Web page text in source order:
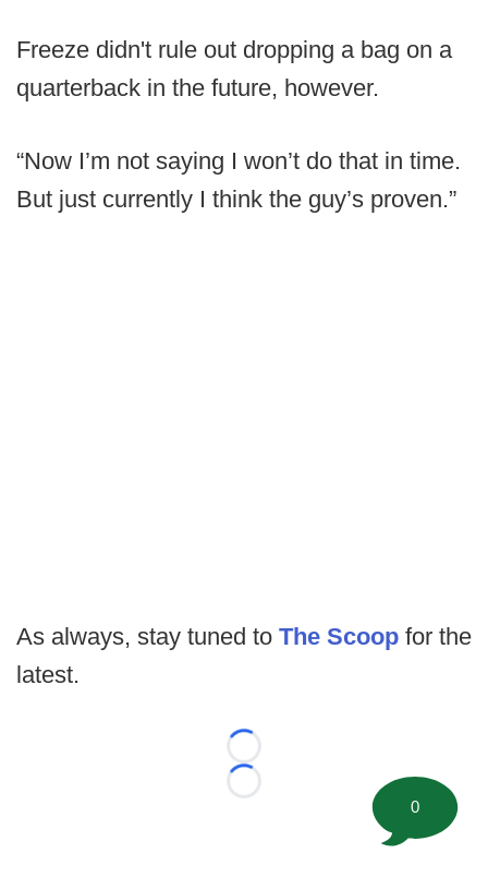
Freeze didn't rule out dropping a bag on a
quarterback in the future, however.
“Now I’m not saying I won’t do that in time.
But just currently I think the guy’s proven.”
As always, stay tuned to The Scoop for the
latest.
Loading...
Loading...
0